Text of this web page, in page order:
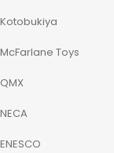
Kotobukiya
McFarlane Toys
QMX
NECA
ENESCO